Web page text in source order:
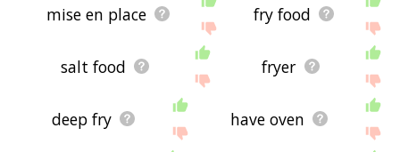
mise en place fry food
salt food fryer
deep fry have oven